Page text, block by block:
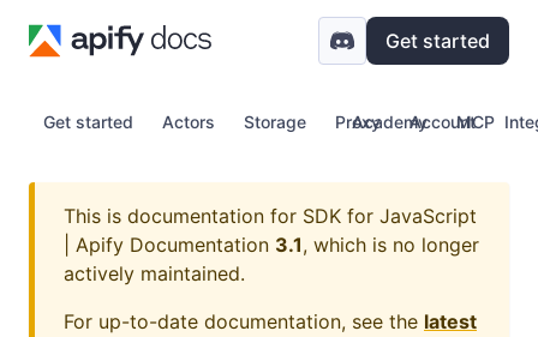
Get started
Get started Actors Storage Proxy Account
Academy MCP
This is documentation for SDK for JavaScript
| Apify Documentation 3.1, which is no longer
actively maintained.
For up-to-date documentation, see the latest